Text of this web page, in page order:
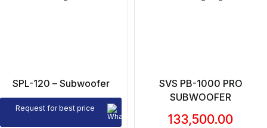
SPL-120 – Subwoofer
Request for best price
SVS PB-1000 PRO
SUBWOOFER
133,500.00